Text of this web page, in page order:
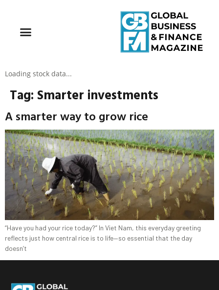
Loading stock data...
Tag: Smarter investments
A smarter way to grow rice
“Have you had your rice today?” In Viet Nam, this everyday greeting
reflects just how central rice is to life—so essential that the day
doesn’t